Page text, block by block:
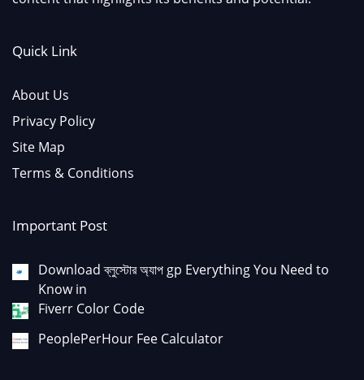
Quick Link
About Us
Privacy Policy
Site Map
Terms & Conditions
Important Post
Download ব্লুস্টোর অ্যাপ gp Everything You Need to
Know in
Fiverr Color Code
PeoplePerHour Fee Calculator